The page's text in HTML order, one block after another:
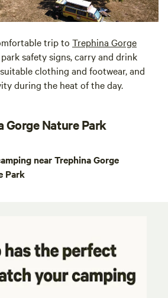
trip to Trephina Gorge
safety signs, carry and drink
clothing and footwear, and
during the heat of the day.
Gorge Nature Park
near Trephina Gorge
Park